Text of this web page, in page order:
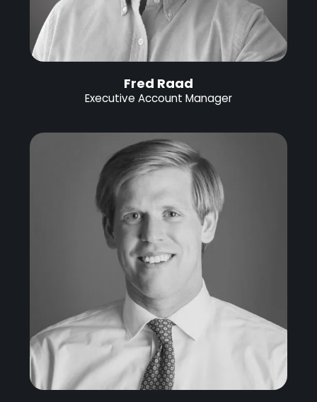
Fred Raad
Executive Account Manager